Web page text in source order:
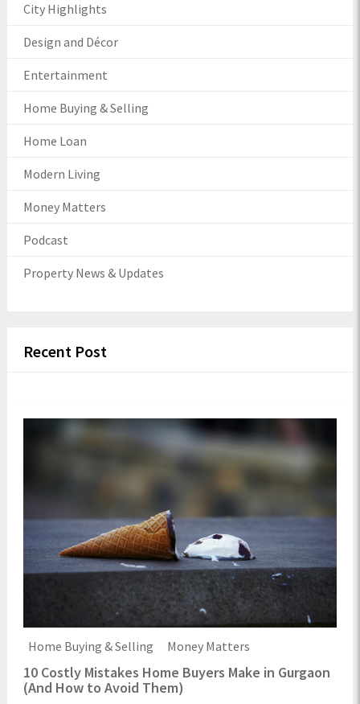
City Highlights
Design and Décor
Entertainment
Home Buying & Selling
Home Loan
Modern Living
Money Matters
Podcast
Property News & Updates
Recent Post
Home Buying & Selling Money Matters
10 Costly Mistakes Home Buyers Make in Gurgaon
(And How to Avoid Them)